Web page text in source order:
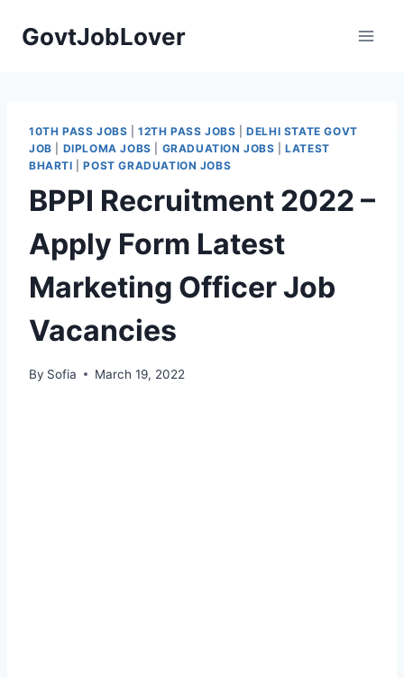
GovtJobLover
10TH PASS JOBS |12TH PASS JOBS |DELHI STATE GOVT
JOB
DIPLOMA JOBS GRADUATION JOBS |LATEST
BHARTI |POST GRADUATION JOBS
BPPI Recruitment 2022 –
Apply Form Latest
Marketing Officer Job
Vacancies
By Sofia March 19, 2022